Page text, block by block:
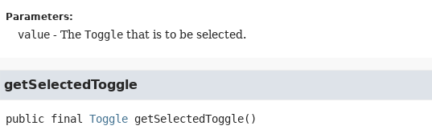
Parameters:
value- The Togglethat is to be selected.
getSelectedToggle
public final Toggle getSelectedToggle()